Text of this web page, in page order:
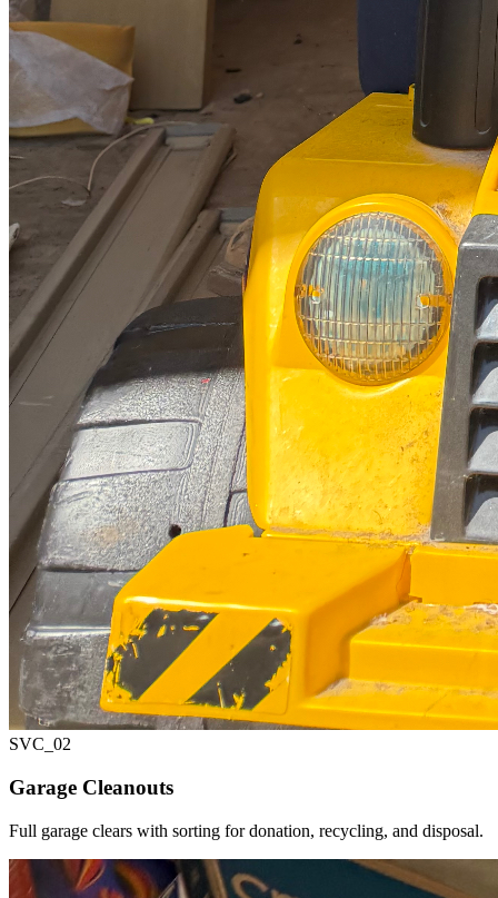
SVC_ 02
Garage Cleanouts
Full garage clears with sorting for donation, recycling, and disposal.